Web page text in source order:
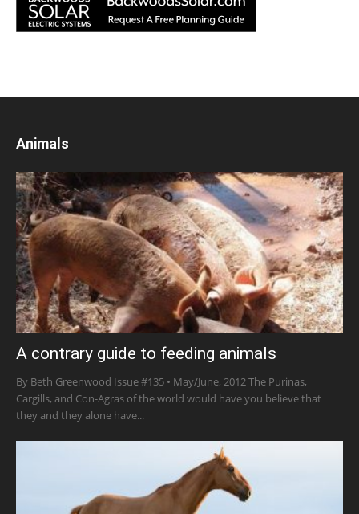
Animals
A contrary guide to feeding animals
By Beth Greenwood Issue #135 • May/June, 2012 The Purinas,
Cargills, and Con-Agras of the world would have you believe that
they and they alone have...